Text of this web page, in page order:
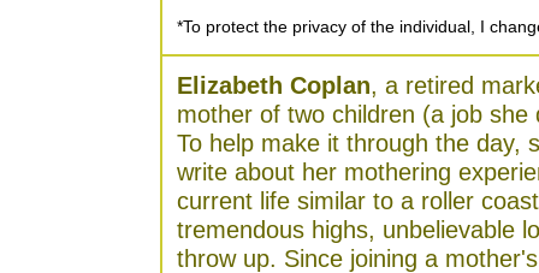
*To protect the privacy of the individual, I
Elizabeth Coplan, a retired
mother of two children (a job she
To help make it through the day,
write about her mothering
current life similar to a roller
tremendous highs, unbelievable
throw up. Since joining a